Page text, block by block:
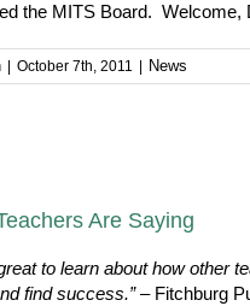
the MITS Board. Welcome,
October 7th, 2011 News
Are Saying
to learn about how other
find success.”– Fitchburg